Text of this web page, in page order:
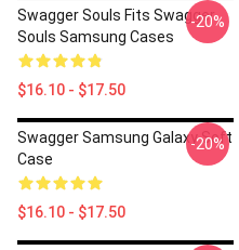
Swagger Souls Fits Swagger
Souls Samsung Cases
$16.10 - $17.50
-20%
Swagger Samsung Galaxy Soft
Case
$16.10 - $17.50
-20%